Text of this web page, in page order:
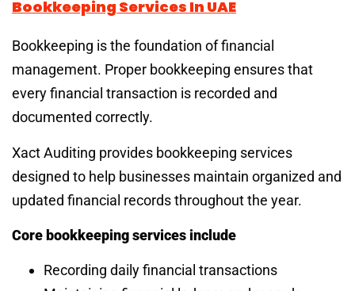
Bookkeeping Services In UAE
Bookkeeping is the foundation of financial
management. Proper bookkeeping ensures that
every financial transaction is recorded and
documented correctly.
Xact Auditing provides bookkeeping services
designed to help businesses maintain organized and
updated financial records throughout the year.
Core bookkeeping services include
Recording daily financial transactions